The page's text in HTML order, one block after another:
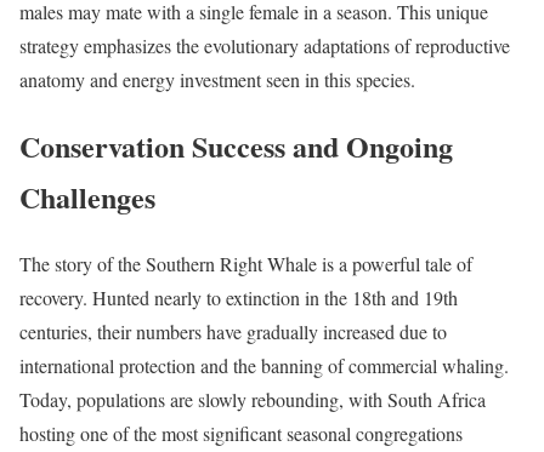
males may mate with a single female in a season. This unique
strategy emphasizes the evolutionary adaptations of reproductive
anatomy and energy investment seen in this species.
Conservation Success and Ongoing
Challenges
The story of the Southern Right Whale is a powerful tale of
recovery. Hunted nearly to extinction in the 18th and 19th
centuries, their numbers have gradually increased due to
international protection and the banning of commercial whaling.
Today, populations are slowly rebounding, with South Africa
hosting one of the most significant seasonal congregations